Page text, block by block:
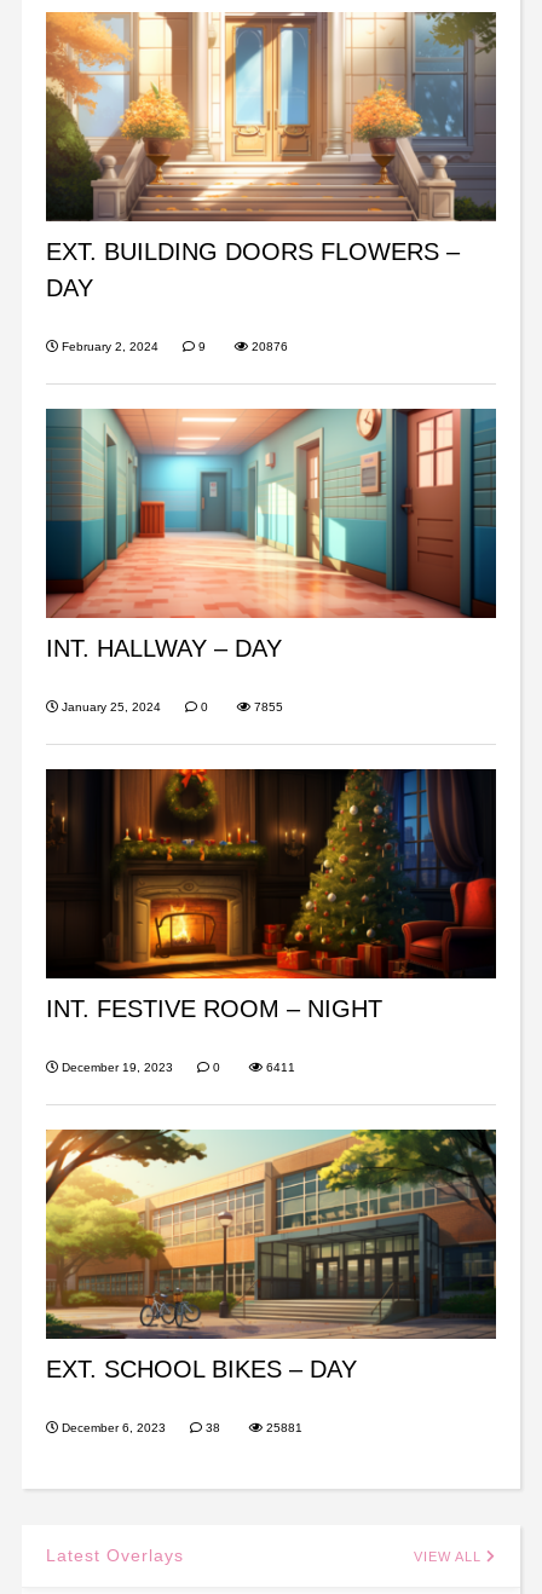
EXT. BUILDING DOORS FLOWERS –
DAY
February 2, 2024 9 20876
INT. HALLWAY – DAY
January 25, 2024 0 7855
INT. FESTIVE ROOM – NIGHT
December 19, 2023 0 6411
EXT. SCHOOL BIKES – DAY
December 6, 2023 38 25881
Latest Overlays VIEW ALL